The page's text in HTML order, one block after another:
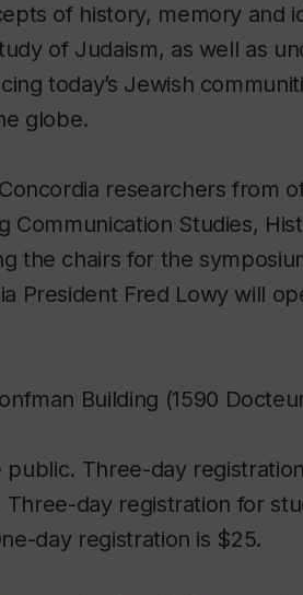
of history, memory and
of Judaism, as well as
today’s Jewish
globe.
researchers from
Communication Studies,
the chairs for the
President Fred Lowy will
Building (1590
Three-day
day registration for
day registration is $25.